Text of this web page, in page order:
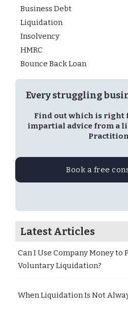
Business Debt
Liquidation
Insolvency
HMRC
Bounce Back Loan
Every struggling
Find out which is right
impartial advice from a
Book a free
Latest Articles
Can I Use Company Money to
Voluntary Liquidation?
When Liquidation Is Not